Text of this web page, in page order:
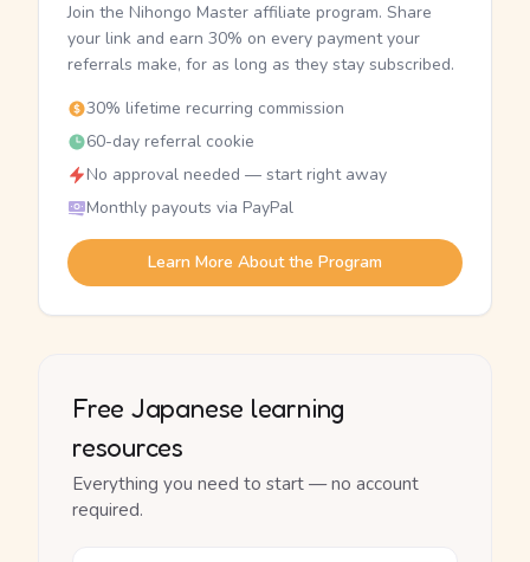
Join the Nihongo Master affiliate program. Share
your link and earn 30% on every payment your
referrals make, for as long as they stay subscribed.
30% lifetime recurring commission
60-day referral cookie
No approval needed — start right away
Monthly payouts via PayPal
Learn More About the Program
Free Japanese learning
resources
Everything you need to start — no account
required.